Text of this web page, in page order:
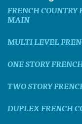
FRENCH
MAIN
MULTI LEVEL
ONE STORY
TWO STORY
DUPLEX FRENCH